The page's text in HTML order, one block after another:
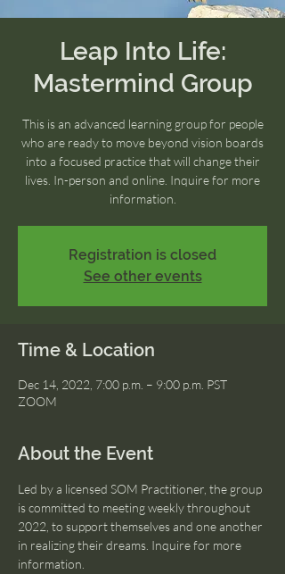
Leap Into Life:
Mastermind Group
This is an advanced learning group for people
who are ready to move beyond vision boards
into a focused practice that will change their
lives. In-person and online. Inquire for more
information.
Registration is closed
See other events
Time & Location
Dec 14, 2022, 7:00 p.m. – 9:00 p.m. PST
ZOOM
About the Event
Led by a licensed SOM Practitioner, the group
is committed to meeting weekly throughout
2022, to support themselves and one another
in realizing their dreams. Inquire for more
information.